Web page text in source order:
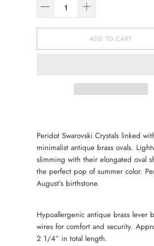
ADD TO CART
Peridot Swarovski Crystals linked
minimalist antique brass ovals.
slimming with their elongated oval
the perfect pop of summer color.
August’s birthstone.
Hypoallergenic antique brass lever
wires for comfort and security.
2 1/4” in total length.